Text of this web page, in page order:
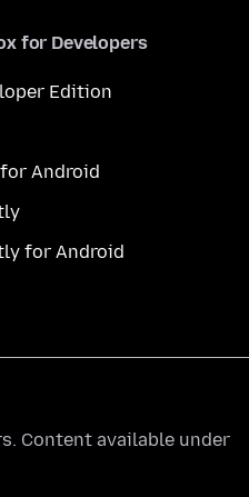
for Developers
Edition
Android
for Android
Content available under